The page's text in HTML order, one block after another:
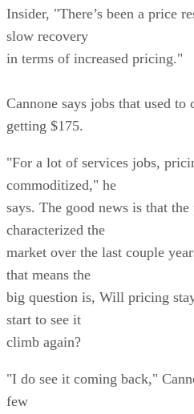
Insider, "There’s been a price
slow recovery
in terms of increased pricing."
Cannone says jobs that used to
getting $175.
"For a lot of services jobs,
commoditized," he
says. The good news is that the
characterized the
market over the last couple
that means the
big question is, Will pricing
start to see it
climb again?
"I do see it coming back,"
few